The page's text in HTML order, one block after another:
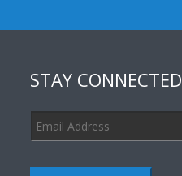
STAY CONNECTED